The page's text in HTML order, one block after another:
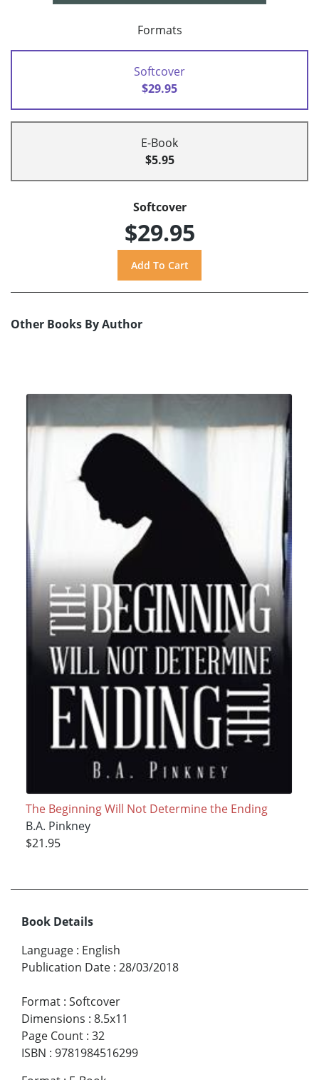
Formats
Softcover
$29.95
E-Book
$5.95
Softcover
$29.95
Other Books By Author
The Beginning Will Not Determine the Ending
B.A. Pinkney
$21.95
Book Details
Language : English
Publication Date : 28/03/2018
Format : Softcover
Dimensions : 8.5x11
Page Count : 32
ISBN : 9781984516299